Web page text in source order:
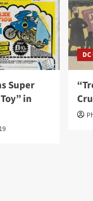
Super
in